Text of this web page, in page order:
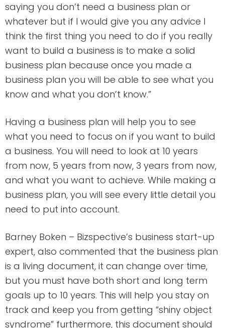
saying you don’t need a business plan or
whatever but if I would give you any advice I
think the first thing you need to do if you really
want to build a business is to make a solid
business plan because once you made a
business plan you will be able to see what you
know and what you don’t know.”
Having a business plan will help you to see
what you need to focus on if you want to build
a business. You will need to look at 10 years
from now, 5 years from now, 3 years from now,
and what you want to achieve. While making a
business plan, you will see every little detail you
need to put into account.
Barney Boken – Bizspective’s business start-up
expert, also commented that the business plan
is a living document, it can change over time,
but you must have both short and long term
goals up to 10 years. This will help you stay on
track and keep you from getting “shiny object
syndrome” furthermore, this document should